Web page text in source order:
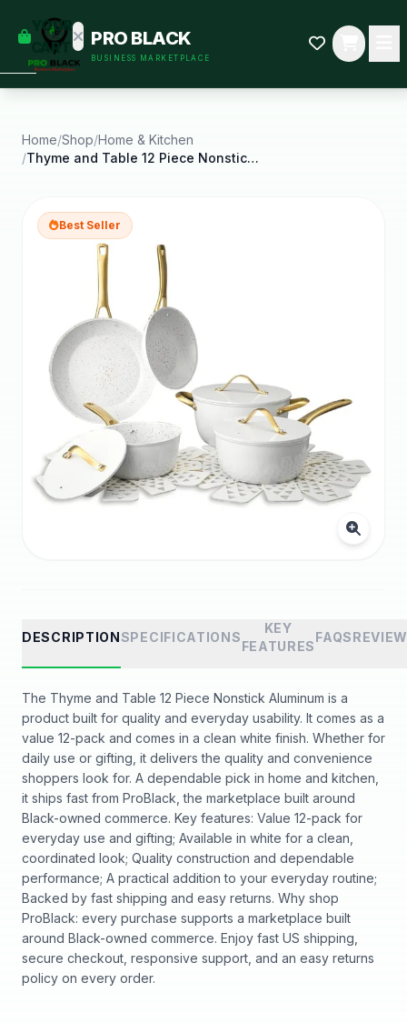
YOUR
CART
some
Black-
started.
PRO BLACK
BUSINESS MARKETPLACE
Home/Shop/Home & Kitchen
/
Thyme and Table 12 Piece Nonstick Aluminum
Best Seller
DESCRIPTIONSPECIFICATIONS
KEY
FEATURES
FAQS
The Thyme and Table 12 Piece Nonstick Aluminum is a
product built for quality and everyday usability. It comes as a
value 12-pack and comes in a clean white finish. Whether for
daily use or gifting, it delivers the quality and convenience
shoppers look for. A dependable pick in home and kitchen,
it ships fast from ProBlack, the marketplace built around
Black-owned commerce. Key features: Value 12-pack for
everyday use and gifting; Available in white for a clean,
coordinated look; Quality construction and dependable
performance; A practical addition to your everyday routine;
Backed by fast shipping and easy returns. Why shop
ProBlack: every purchase supports a marketplace built
around Black-owned commerce. Enjoy fast US shipping,
secure checkout, responsive support, and an easy returns
policy on every order.